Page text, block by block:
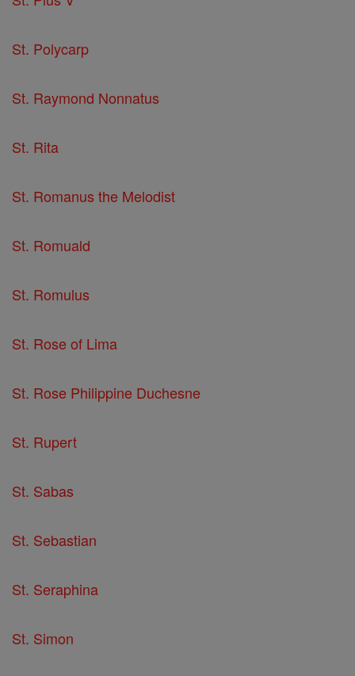
St. Polycarp
St. Raymond Nonnatus
St. Rita
St. Romanus the Melodist
St. Romuald
St. Romulus
St. Rose of Lima
St. Rose Philippine Duchesne
St. Rupert
St. Sabas
St. Sebastian
St. Seraphina
St. Simon